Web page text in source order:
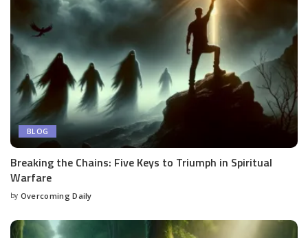
BLOG
Breaking the Chains: Five Keys to Triumph in Spiritual
Warfare
by Overcoming Daily